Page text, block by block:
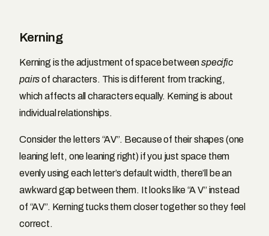
Kerning
Kerning is the adjustment of space betweenspecific
pairsof characters. This is different from tracking,
which affects all characters equally. Kerning is about
individual relationships.
Consider the letters “AV”. Because of their shapes (one
leaning left, one leaning right) if you just space them
evenly using each letter’s default width, there’ll be an
awkward gap between them. It looks like “A V” instead
of “AV”. Kerning tucks them closer together so they feel
correct.